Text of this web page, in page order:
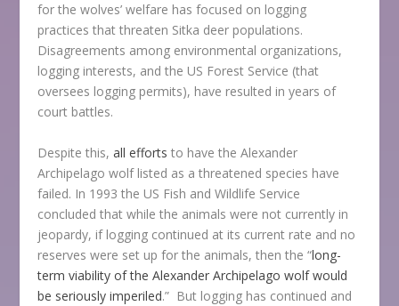
for the wolves’ welfare has focused on logging
practices that threaten Sitka deer populations.
Disagreements among environmental organizations,
logging interests, and the US Forest Service (that
oversees logging permits), have resulted in years of
court battles.
Despite this,all efforts to have the Alexander
Archipelago wolf listed as a threatened species have
failed. In 1993 the US Fish and Wildlife Service
concluded that while the animals were not currently in
jeopardy, if logging continued at its current rate and no
reserves were set up for the animals, then the “long-
term viability of the Alexander Archipelago wolf would
be seriously imperiled.” But logging has continued and